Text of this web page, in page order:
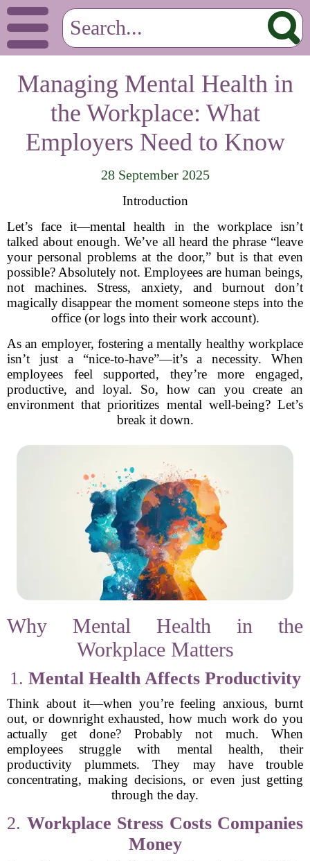
Managing Mental Health in
the Workplace: What
Employers Need to Know
28 September 2025
Introduction
Let’s face it—mental health in the workplace isn’t
talked about enough. We’ve all heard the phrase “leave
your personal problems at the door,” but is that even
possible? Absolutely not. Employees are human beings,
not machines. Stress, anxiety, and burnout don’t
magically disappear the moment someone steps into the
office (or logs into their work account).
As an employer, fostering a mentally healthy workplace
isn’t just a “nice-to-have”—it’s a necessity. When
employees feel supported, they’re more engaged,
productive, and loyal. So, how can you create an
environment that prioritizes mental well-being? Let’s
break it down.
Why Mental Health in the
Workplace Matters
1. Mental Health Affects Productivity
Think about it—when you’re feeling anxious, burnt
out, or downright exhausted, how much work do you
actually get done? Probably not much. When
employees struggle with mental health, their
productivity plummets. They may have trouble
concentrating, making decisions, or even just getting
through the day.
2. Workplace Stress Costs Companies
Money